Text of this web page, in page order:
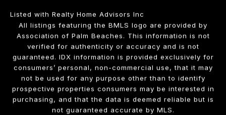
Listed with Realty Home Advisors Inc
All listings featuring the BMLS logo are provided by
Association of Palm Beaches. This information is not
verified for authenticity or accuracy and is not
guaranteed. IDX information is provided exclusively for
consumers’ personal, non-commercial use, that it may
not be used for any purpose other than to identify
prospective properties consumers may be interested in
purchasing, and that the data is deemed reliable but is
not guaranteed accurate by MLS.